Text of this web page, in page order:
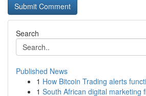
Search
Published News
1 How Bitcoin Trading alerts
1 South African digital marketing